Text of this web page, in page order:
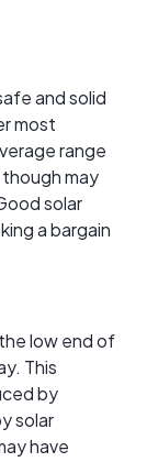
and solid
most
range
may
solar
a bargain
low end of
This
by
solar
have